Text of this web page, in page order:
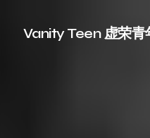
Vanity Teen 虚荣青